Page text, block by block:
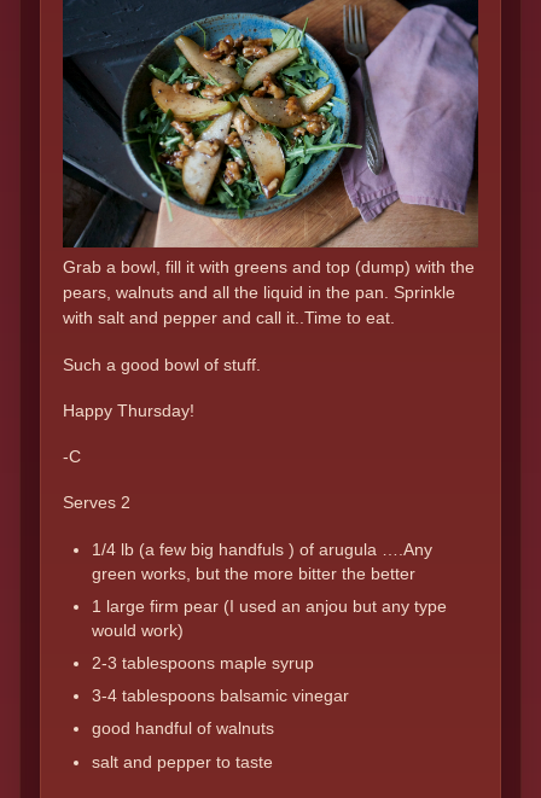
Grab a bowl, fill it with greens and top (dump) with the
pears, walnuts and all the liquid in the pan. Sprinkle
with salt and pepper and call it..Time to eat.
Such a good bowl of stuff.
Happy Thursday!
-C
Serves 2
1/4 lb (a few big handfuls ) of arugula ….Any
green works, but the more bitter the better
1 large firm pear (I used an anjou but any type
would work)
2-3 tablespoons maple syrup
3-4 tablespoons balsamic vinegar
good handful of walnuts
salt and pepper to taste